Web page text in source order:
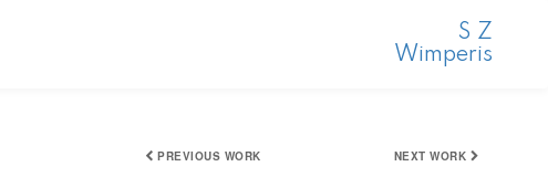
S Z
Wimperis
PREVIOUS WORK NEXT WORK